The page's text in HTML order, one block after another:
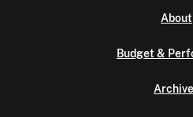
About
Budget &